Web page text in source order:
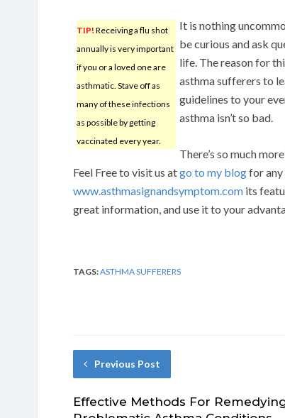
TIP! Receiving a flu shot
annually is very important
if you or a loved one are
asthmatic. Stave off as
many of these infections
as possible by getting
vaccinated every year.
It is nothing
be curious and ask
life. The reason for
asthma sufferers to
guidelines to your
asthma isn’t so bad.
There’s so much
Feel Free to visit us atgo to my blogfor
www.asthmasignandsymptom.com its
great information, and use it to your
TAGS:ASTHMA SUFFERERS
Previous Post
Effective Methods For